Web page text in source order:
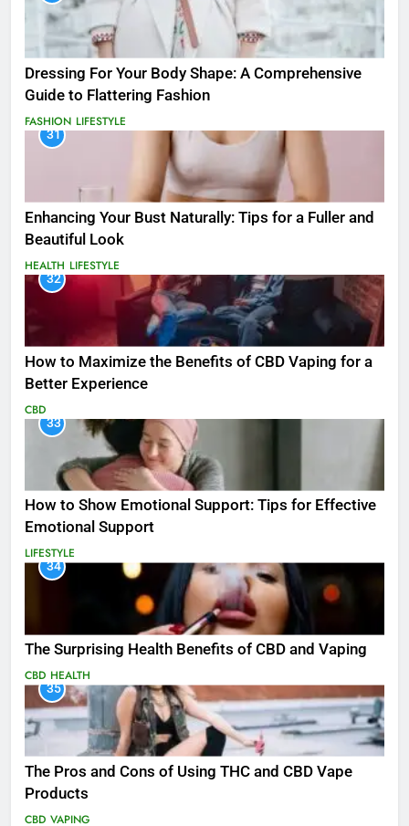
Dressing For Your Body Shape: A Comprehensive
Guide to Flattering Fashion
FASHION LIFESTYLE
31
Enhancing Your Bust Naturally: Tips for a Fuller and
Beautiful Look
HEALTH LIFESTYLE
32
How to Maximize the Benefits of CBD Vaping for a
Better Experience
CBD
33
How to Show Emotional Support: Tips for Effective
Emotional Support
LIFESTYLE
34
The Surprising Health Benefits of CBD and Vaping
CBD HEALTH
35
The Pros and Cons of Using THC and CBD Vape
Products
CBD VAPING